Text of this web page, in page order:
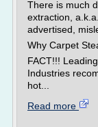
There is much
extraction,
advertised,
Why Carpet
FACT!!!
Industries
hot...
Read more